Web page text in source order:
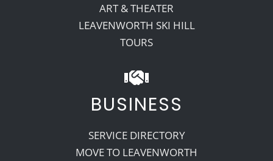
ART & THEATER
LEAVENWORTH SKI HILL
TOURS
BUSINESS
SERVICE DIRECTORY
MOVE TO LEAVENWORTH